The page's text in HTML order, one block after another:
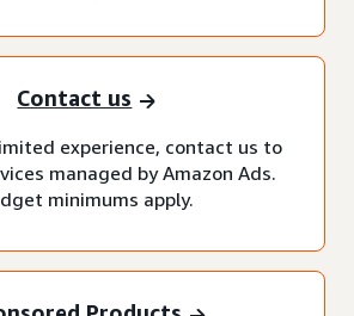
Contact us
experience, contact us to
managed by Amazon Ads.
minimums apply.